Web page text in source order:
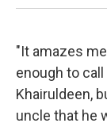
"It amazes
enough to
Khairuldeen,
uncle that he